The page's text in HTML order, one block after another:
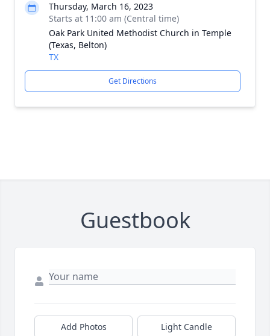
Thursday, March 16, 2023
Starts at 11:00 am (Central time)
Oak Park United Methodist Church in Temple
(Texas, Belton)
TX
Get Directions
Guestbook
Add Photos Light Candle